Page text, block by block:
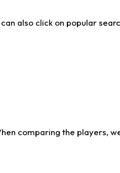
also click on popular
comparing the players,